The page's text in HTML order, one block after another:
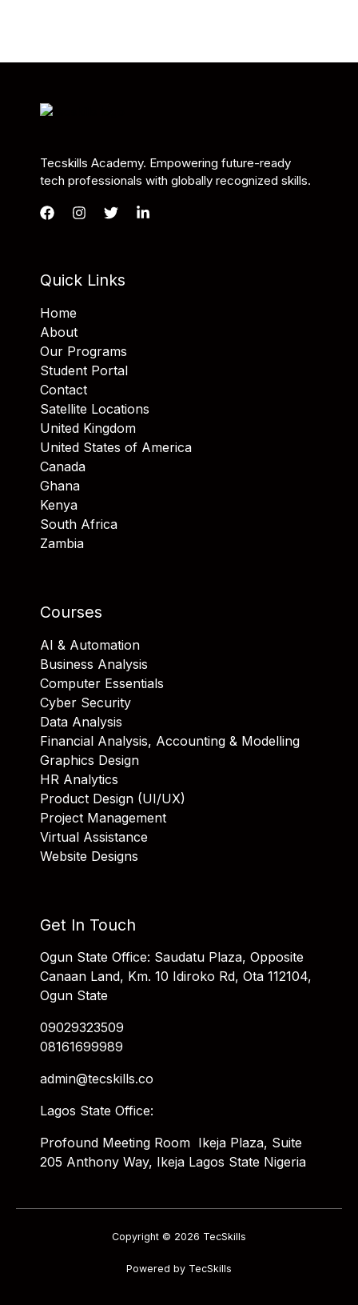
Tecskills Academy. Empowering future-ready
tech professionals with globally recognized skills.
Quick Links
Home
About
Our Programs
Student Portal
Contact
Satellite Locations
United Kingdom
United States of America
Canada
Ghana
Kenya
South Africa
Zambia
Courses
AI & Automation
Business Analysis
Computer Essentials
Cyber Security
Data Analysis
Financial Analysis, Accounting & Modelling
Graphics Design
HR Analytics
Product Design (UI/UX)
Project Management
Virtual Assistance
Website Designs
Get In Touch
Ogun State Office: Saudatu Plaza, Opposite
Canaan Land, Km. 10 Idiroko Rd, Ota 112104,
Ogun State
09029323509
08161699989
admin@tecskills.co
Lagos State Office:
Profound Meeting Room Ikeja Plaza, Suite
205 Anthony Way, Ikeja Lagos State Nigeria
Copyright © 2026 TecSkills
Powered by TecSkills